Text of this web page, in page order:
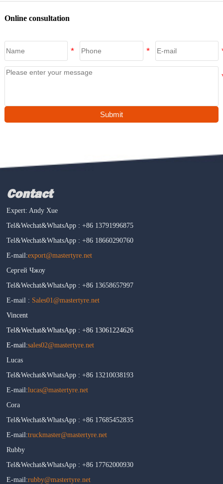
Online consultation
Submit
Contact
Expert: Andy Xue
Tel&Wechat&WhatsApp : +86 13791996875
Tel&Wechat&WhatsApp : +86 18660290760
E-mail:export@mastertyre.net
Сергей Чжоу
Tel&Wechat&WhatsApp : +86 13658657997
E-mail : Sales01@mastertyre.net
Vincent
Tel&Wechat&WhatsApp : +86 13061224626
E-mail:sales02@mastertyre.net
Lucas
Tel&Wechat&WhatsApp : +86 13210038193
E-mail:lucas@mastertyre.net
Cora
Tel&Wechat&WhatsApp : +86 17685452835
E-mail:truckmaster@mastertyre.net
Rubby
Tel&Wechat&WhatsApp : +86 17762000930
E-mail:rubby@mastertyre.net